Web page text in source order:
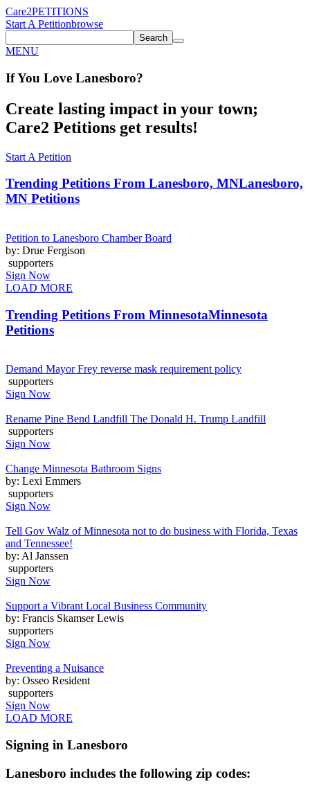
Care2PETITIONS
Start A Petitionbrowse
Search
MENU
If You Love Lanesboro?
Create lasting impact in your town;
Care2 Petitions get results!
Start A Petition
Trending Petitions From Lanesboro, MNLanesboro,
MN Petitions
Petition to Lanesboro Chamber Board
by: Drue Fergison
supporters
Sign Now
LOAD MORE
Trending Petitions From MinnesotaMinnesota
Petitions
Demand Mayor Frey reverse mask requirement policy
supporters
Sign Now
Rename Pine Bend Landfill The Donald H. Trump Landfill
supporters
Sign Now
Change Minnesota Bathroom Signs
by: Lexi Emmers
supporters
Sign Now
Tell Gov Walz of Minnesota not to do business with Florida, Texas
and Tennessee!
by: Al Janssen
supporters
Sign Now
Support a Vibrant Local Business Community
by: Francis Skamser Lewis
supporters
Sign Now
Preventing a Nuisance
by: Osseo Resident
supporters
Sign Now
LOAD MORE
Signing in Lanesboro
Lanesboro includes the following zip codes: